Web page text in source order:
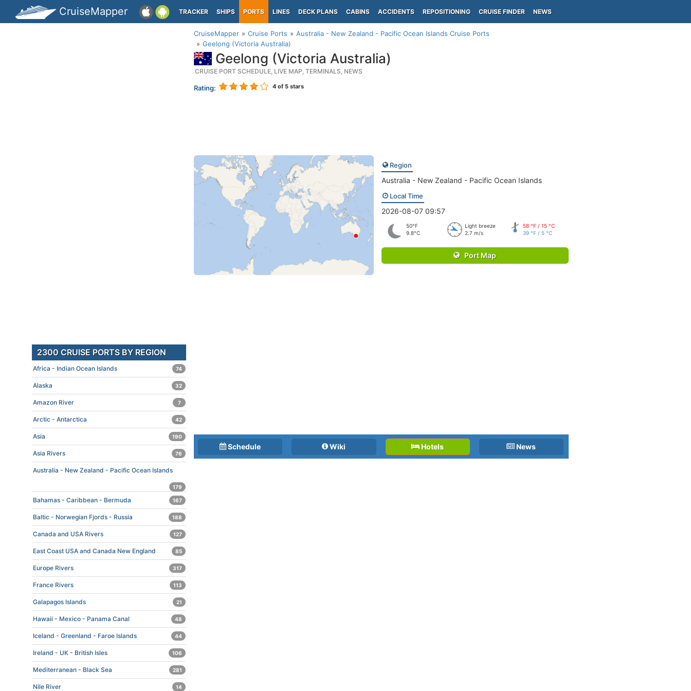
CruiseMapper TRACKER SHIPS PORTS LINES DECK PLANS CABINS ACCIDENTS REPOSITIONING CRUISE FINDER NEWS
CruiseMapper Cruise Ports
Australia - New Zealand - Pacific Ocean Islands Cruise Ports
Geelong (Victoria Australia)
Geelong (Victoria Australia)
CRUISE PORT SCHEDULE, LIVE MAP, TERMINALS, NEWS
Rating: 4 of 5 stars
Region
Australia - New Zealand - Pacific Ocean Islands
Local Time
2026-08-07 09:57
50°F
9.8°C
Light breeze
2.7 m/s
58 °F / 15 °C
39 °F / 5 °C
Port Map
Schedule Wiki Hotels News
2300 CRUISE PORTS BY REGION
Africa - Indian Ocean Islands 74
Alaska 32
Amazon River 7
Arctic - Antarctica 42
Asia 190
Asia Rivers 76
Australia - New Zealand - Pacific Ocean Islands
179
Bahamas - Caribbean - Bermuda 167
Baltic - Norwegian Fjords - Russia 188
Canada and USA Rivers 127
East Coast USA and Canada New England 85
Europe Rivers 317
France Rivers 113
Galapagos Islands 21
Hawaii - Mexico - Panama Canal 48
Iceland - Greenland - Faroe Islands 44
Ireland - UK - British Isles 106
Mediterranean - Black Sea 281
Nile River 14